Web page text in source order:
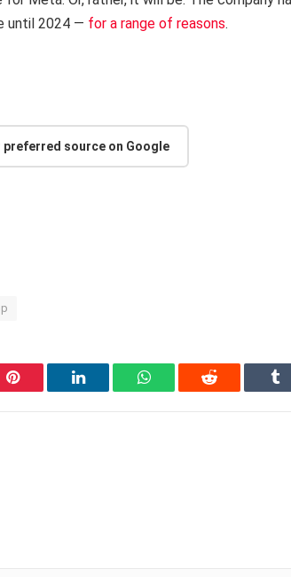
until 2024 — for a range of reasons.
source on Google
Pinterest LinkedIn WhatsAppReddit